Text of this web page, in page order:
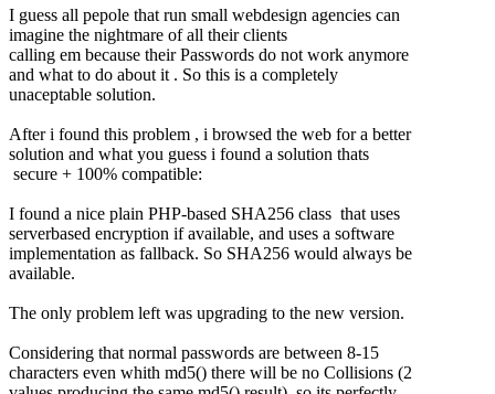
I guess all pepole that run small webdesign agencies can
imagine the nightmare of all their clients
calling em because their Passwords do not work anymore
and what to do about it . So this is a completely
unaceptable solution.
After i found this problem , i browsed the web for a better
solution and what you guess i found a solution thats
secure + 100% compatible:
I found a nice plain PHP-based SHA256 class that uses
serverbased encryption if available, and uses a software
implementation as fallback. So SHA256 would always be
available.
The only problem left was upgrading to the new version.
Considering that normal passwords are between 8-15
characters even whith md5() there will be no Collisions (2